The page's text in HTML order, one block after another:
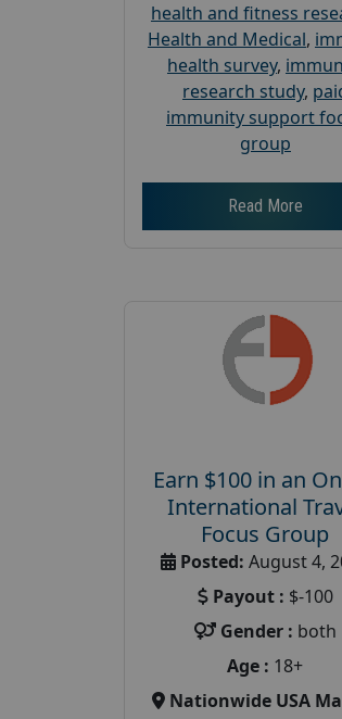
health and fitness
Health and Medical,
health survey,
research study,
immunity support
group
Read More
Earn $100 in an
International
Focus Group
Posted: August 4,
Payout : $-100
Gender : both
Age : 18+
Nationwide USA